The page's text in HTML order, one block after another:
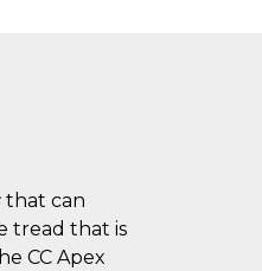
that can
tread that is
CC Apex